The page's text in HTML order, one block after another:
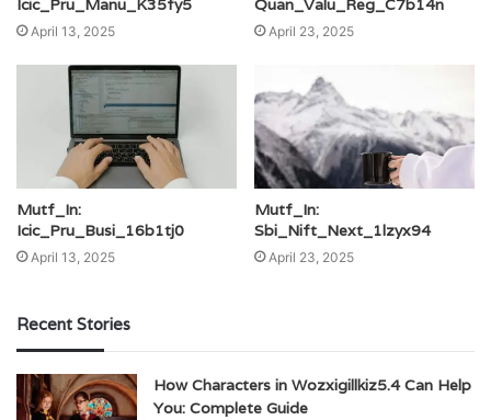
Icic_Pru_Manu_K35fy5
April 13, 2025
Quan_Valu_Reg_C7b14n
April 23, 2025
Mutf_In:
Icic_Pru_Busi_16b1tj0
April 13, 2025
Mutf_In:
Sbi_Nift_Next_1lzyx94
April 23, 2025
Recent Stories
How Characters in Wozxigillkiz5.4 Can Help
You: Complete Guide